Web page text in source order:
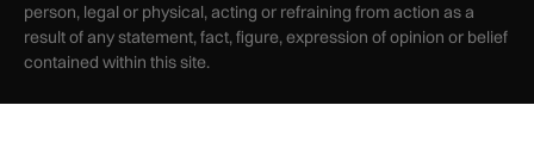
person, legal or physical, acting or refraining from action as a
result of any statement, fact, figure, expression of opinion or belief
contained within this site.